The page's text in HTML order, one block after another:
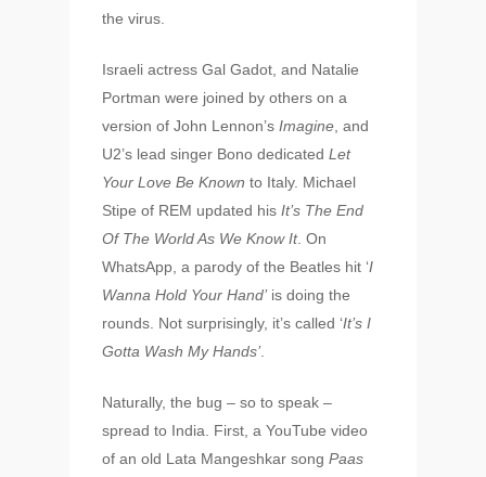
the virus.
Israeli actress Gal Gadot, and Natalie
Portman were joined by others on a
version of John Lennon’sImagine, and
U2’s lead singer Bono dedicatedLet
Your Love Be Known to Italy. Michael
Stipe of REM updated hisIt’s The End
Of The World As We Know It. On
WhatsApp, a parody of the Beatles hit ‘I
Wanna Hold Your Hand’is doing the
rounds. Not surprisingly, it’s called ‘It’s I
Gotta Wash My Hands’.
Naturally, the bug – so to speak –
spread to India. First, a YouTube video
of an old Lata Mangeshkar songPaas